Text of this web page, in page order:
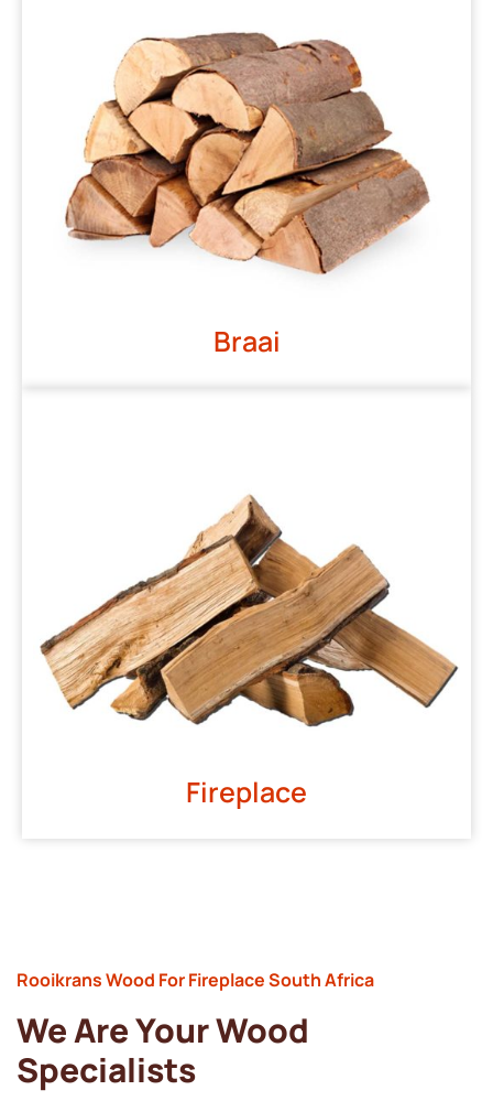
Braai
Fireplace
Rooikrans Wood For Fireplace South Africa
We Are Your Wood
Specialists